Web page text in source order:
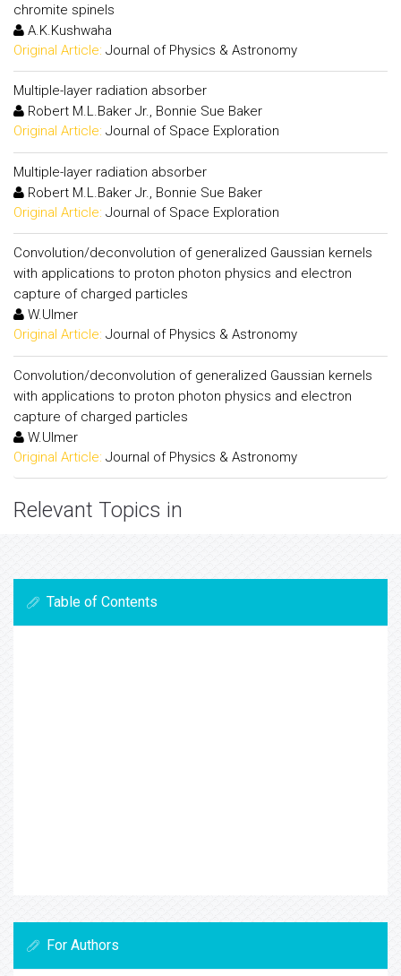
chromite spinels
A.K.Kushwaha
Original Article: Journal of Physics & Astronomy
Multiple-layer radiation absorber
Robert M.L.Baker Jr., Bonnie Sue Baker
Original Article: Journal of Space Exploration
Multiple-layer radiation absorber
Robert M.L.Baker Jr., Bonnie Sue Baker
Original Article: Journal of Space Exploration
Convolution/deconvolution of generalized Gaussian kernels
with applications to proton photon physics and electron
capture of charged particles
W.Ulmer
Original Article: Journal of Physics & Astronomy
Convolution/deconvolution of generalized Gaussian kernels
with applications to proton photon physics and electron
capture of charged particles
W.Ulmer
Original Article: Journal of Physics & Astronomy
Relevant Topics in
Table of Contents
For Authors